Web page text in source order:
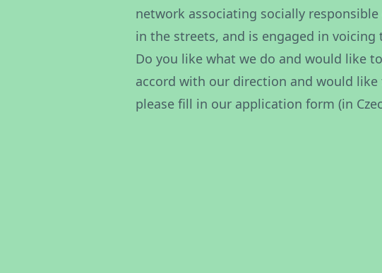
network associating socially
in the streets, and is engaged in
Do you like what we do and would like
accord with our direction and would
please fill in our application form (in